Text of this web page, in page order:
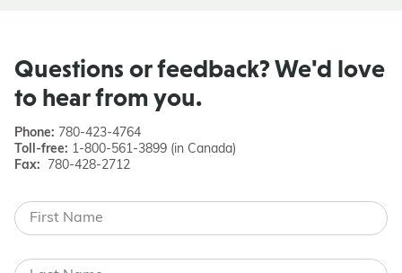
Questions or feedback? We'd love
to hear from you.
Phone: 780-423-4764
Toll-free: 1-800-561-3899 (in Canada)
Fax: 780-428-2712